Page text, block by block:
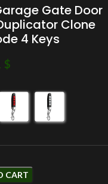
Gate Door
Clone
4 Keys
$
CART